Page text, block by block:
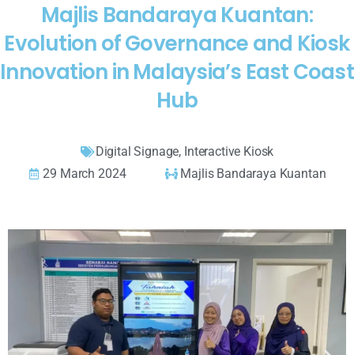
Majlis Bandaraya Kuantan:
Evolution of Governance and Kiosk
Innovation in Malaysia’s East Coast
Hub
Digital Signage, Interactive Kiosk
29 March 2024
Majlis Bandaraya Kuantan